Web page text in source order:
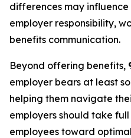
differences may
employer responsibility,
benefits communication.
Beyond offering benefits,
employer bears at least
helping them navigate
employers should take
employees toward